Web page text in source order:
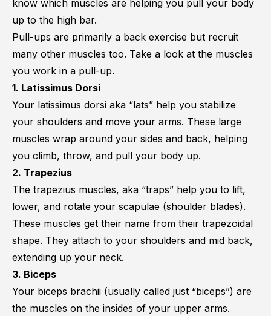
know which muscles are helping you pull your body
up to the high bar.
Pull-ups are primarily a back exercise but recruit
many other muscles too. Take a look at the muscles
you work in a pull-up.
1. Latissimus Dorsi
Your latissimus dorsi aka “lats” help you stabilize
your shoulders and move your arms. These large
muscles wrap around your sides and back, helping
you climb, throw, and pull your body up.
2. Trapezius
The trapezius muscles, aka “traps” help you to lift,
lower, and rotate your scapulae (shoulder blades).
These muscles get their name from their trapezoidal
shape. They attach to your shoulders and mid back,
extending up your neck.
3. Biceps
Your biceps brachii (usually called just “biceps”) are
the muscles on the insides of your upper arms.